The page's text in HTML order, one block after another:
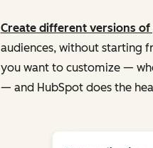
Create different versions
audiences, without starting
you want to customize —
— and HubSpot does the